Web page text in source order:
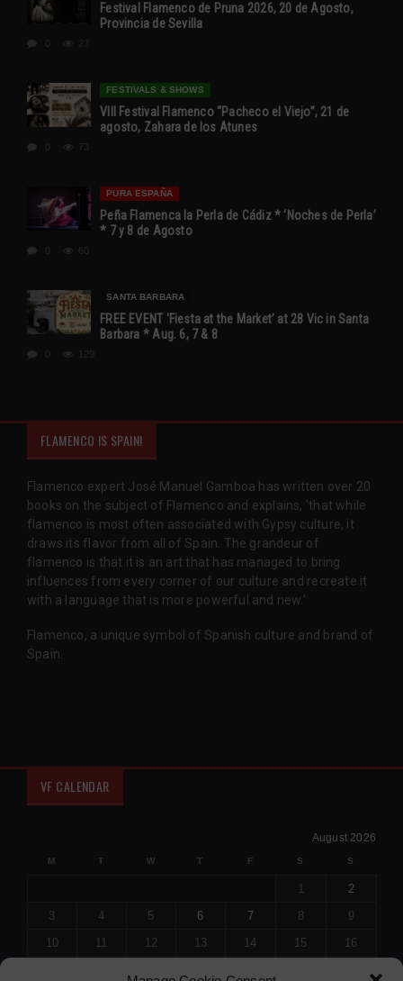
Festival Flamenco de Pruna 2026, 20 de Agosto,
Provincia de Sevilla
23
FESTIVALS & SHOWS
VIII Festival Flamenco “Pacheco el Viejo”, 21 de
agosto, Zahara de los Atunes
73
PURA ESPAÑA
Peña Flamenca la Perla de Cádiz * ‘Noches de Perla’
* 7 y 8 de Agosto
SANTA BARBARA
FREE EVENT ‘Fiesta at the Market’ at 28 Vic in Santa
Barbara * Aug. 6, 7 & 8
FLAMENCO IS SPAIN!
Flamenco expert José Manuel Gamboa has written over 20
books on the subject of Flamenco and explains, 'that while
flamenco is most often associated with Gypsy culture, it
draws its flavor from all of Spain. The grandeur of
flamenco is that it is an art that has managed to bring
influences from every corner of our culture and recreate it
with a language that is more powerful and new.'
Flamenco, a unique symbol of Spanish culture and brand of
Spain.
VF CALENDAR
August 2026
M T W T F S S
1
2
3
4 5 6 7 8
9
10
11 12 13 14 15
16